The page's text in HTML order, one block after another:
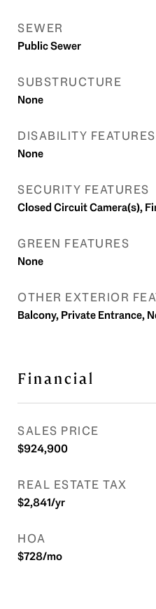
SEWER
Public Sewer
SUBSTRUCTURE
None
DISABILITY FEATURES
None
SECURITY FEATURES
Closed Circuit Camera(s),
GREEN FEATURES
None
OTHER EXTERIOR
Balcony, Private Entrance,
Financial
SALES PRICE
$924,900
REAL ESTATE TAX
$2,841/yr
HOA
$728/mo